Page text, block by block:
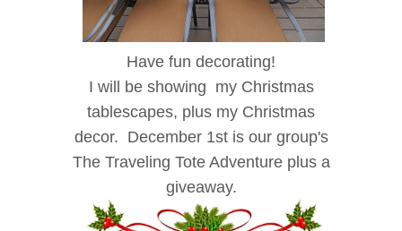
Have fun decorating!
I will be showing my Christmas
tablescapes, plus my Christmas
decor. December 1st is our group's
The Traveling Tote Adventure plus a
giveaway.